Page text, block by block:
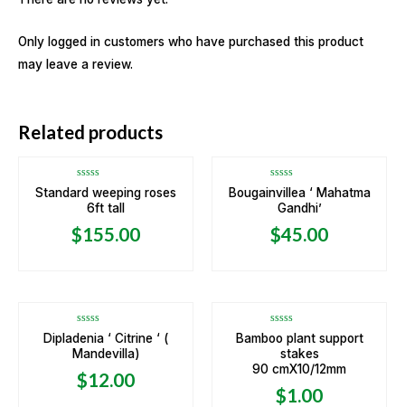
Only logged in customers who have purchased this product
may leave a review.
Related products
Rated
0
out
5
Standard weeping roses
6ft tall
$155.00
Rated
0
out
5
Bougainvillea ‘ Mahatma
Gandhi’
$45.00
Rated
0
out
5
Dipladenia ‘ Citrine ‘ (
Mandevilla)
$12.00
Rated
0
out
5
Bamboo plant support
stakes
90 cmX10/12mm
$1.00